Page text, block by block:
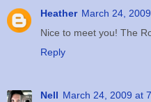
Heather March 24,
Nice to meet you! The
Reply
Nell March 24, 2009 at